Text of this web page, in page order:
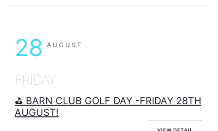
28 AUGUST
FRIDAY
⛳ BARN CLUB GOLF DAY -FRIDAY 28TH
AUGUST!
VIEW DETAIL